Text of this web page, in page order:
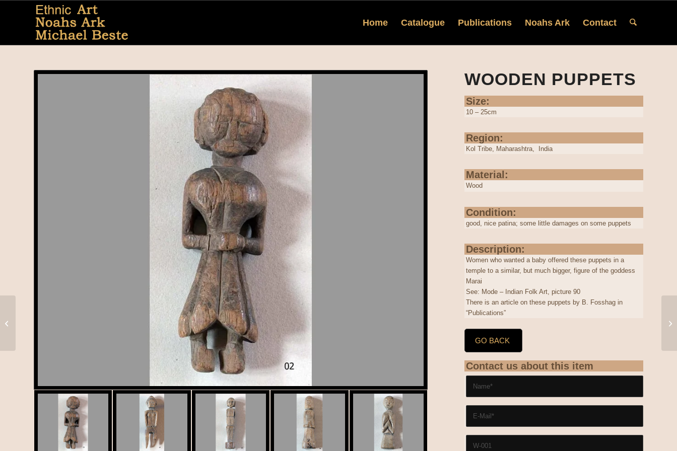
Home Catalogue Publications Noahs Ark Contact
WOODEN PUPPETS
Size:
10 – 25cm
Region:
Kol Tribe, Maharashtra, India
Material:
Wood
Condition:
good, nice patina; some little damages on some puppets
Description:
Women who wanted a baby offered these puppets in a
temple to a similar, but much bigger, figure of the goddess
Marai
See: Mode – Indian Folk Art, picture 90
There is an article on these puppets by B. Fosshag in
“Publications”
GO BACK
Contact us about this item